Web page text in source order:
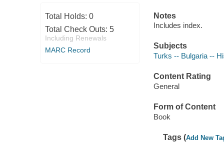
Total Holds: 0
Total Check Outs: 5
Including Renewals
MARC Record
Notes
Includes index.
Subjects
Turks -- Bulgaria --
Content Rating
General
Form of Content
Book
Tags (Add New